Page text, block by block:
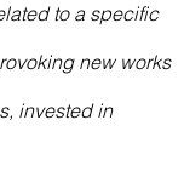
to a specific
new works
invested in